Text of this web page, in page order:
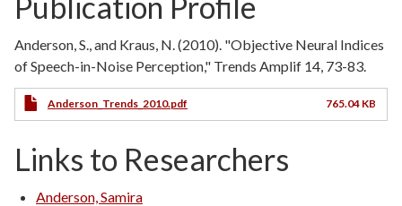
you
wish
to
search
for.
Anderson, S., and Kraus, N. (2010). "Objective Neural Indices
of Speech-in-Noise Perception," Trends Amplif 14, 73-83.
Anderson_Trends_2010.pdf 765.04 KB
Links to Researchers
Anderson, Samira